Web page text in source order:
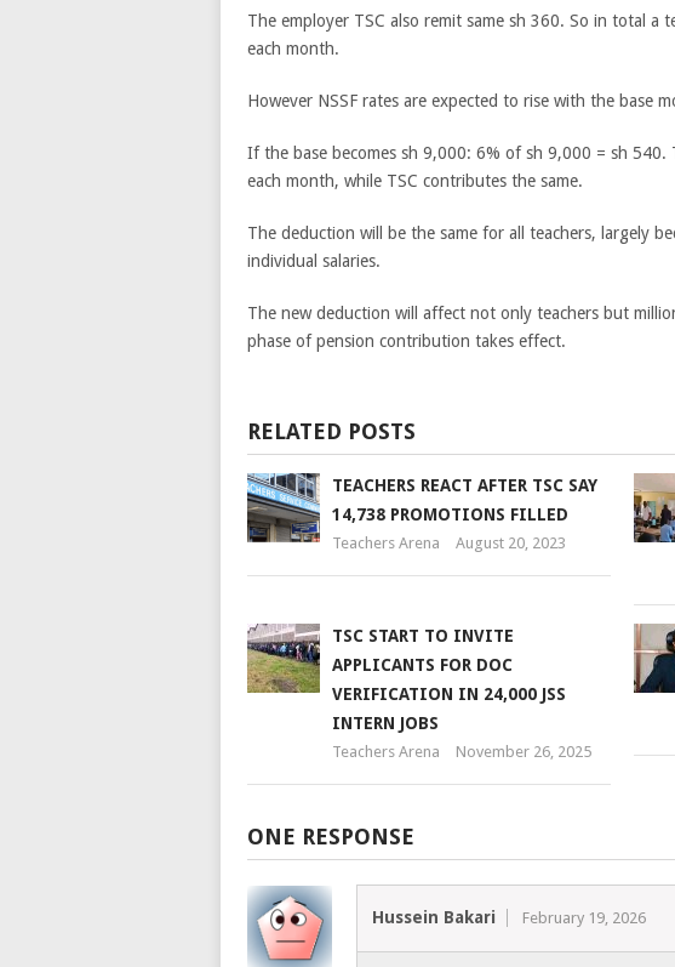
The employer TSC also remit same sh 360. So in total a
each month.
However NSSF rates are expected to rise with the base
If the base becomes sh 9,000: 6% of sh 9,000 = sh 540.
each month, while TSC contributes the same.
The deduction will be the same for all teachers, largely
individual salaries.
The new deduction will affect not only teachers but
phase of pension contribution takes effect.
RELATED POSTS
TEACHERS REACT AFTER TSC SAY
14,738 PROMOTIONS FILLED
Teachers Arena August 20, 2023
TSC START TO INVITE
APPLICANTS FOR DOC
VERIFICATION IN 24,000 JSS
INTERN JOBS
Teachers Arena November 26, 2025
ONE RESPONSE
Hussein Bakari February 19, 2026